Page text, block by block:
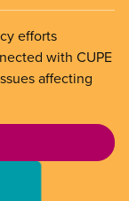
efforts
with CUPE
affecting